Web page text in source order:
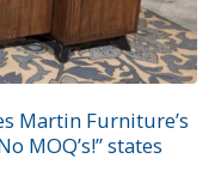
Martin Furniture’s
MOQ’s!” states